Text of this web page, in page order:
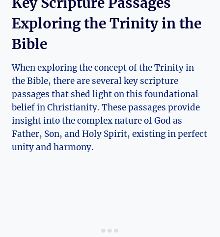
Exploring the Trinity ​in the
Bible
When ⁣exploring⁤ the concept of ⁣the‍ Trinity in
the⁣ Bible,⁣ there are several key scripture
passages that shed light on this foundational⁣
belief in⁢ Christianity. These passages provide
insight into the complex ⁢nature of God as
⁣Father, Son, and Holy​ Spirit, existing in perfect
unity​ and harmony.